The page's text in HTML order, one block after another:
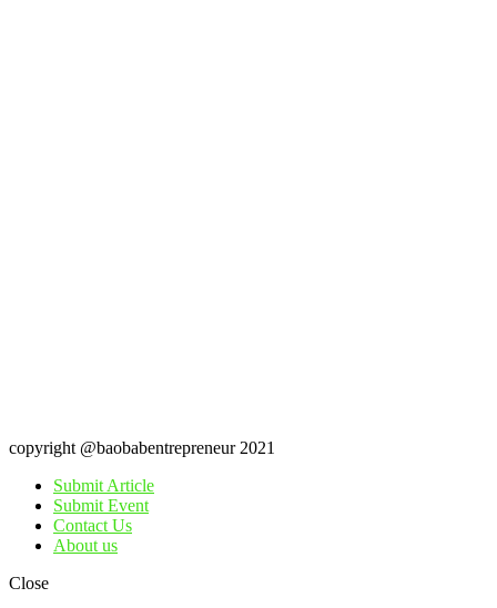
copyright @baobabentrepreneur 2021
Submit Article
Submit Event
Contact Us
About us
Close